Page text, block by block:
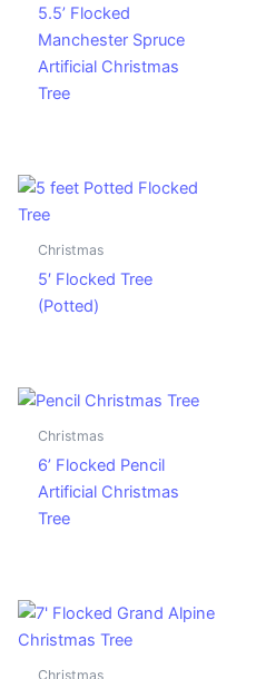
5.5’ Flocked
Manchester Spruce
Artificial Christmas
Tree
Christmas
5′ Flocked Tree
(Potted)
Christmas
6’ Flocked Pencil
Artificial Christmas
Tree
Christmas